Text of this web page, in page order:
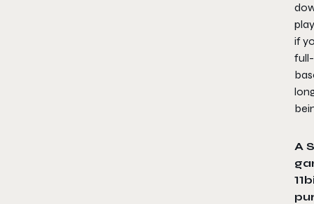
if
A